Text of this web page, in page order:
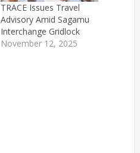
TRACE Issues Travel
Advisory Amid Sagamu
Interchange Gridlock
November 12, 2025